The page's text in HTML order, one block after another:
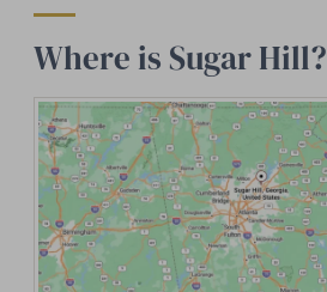
Where is Sugar Hill?